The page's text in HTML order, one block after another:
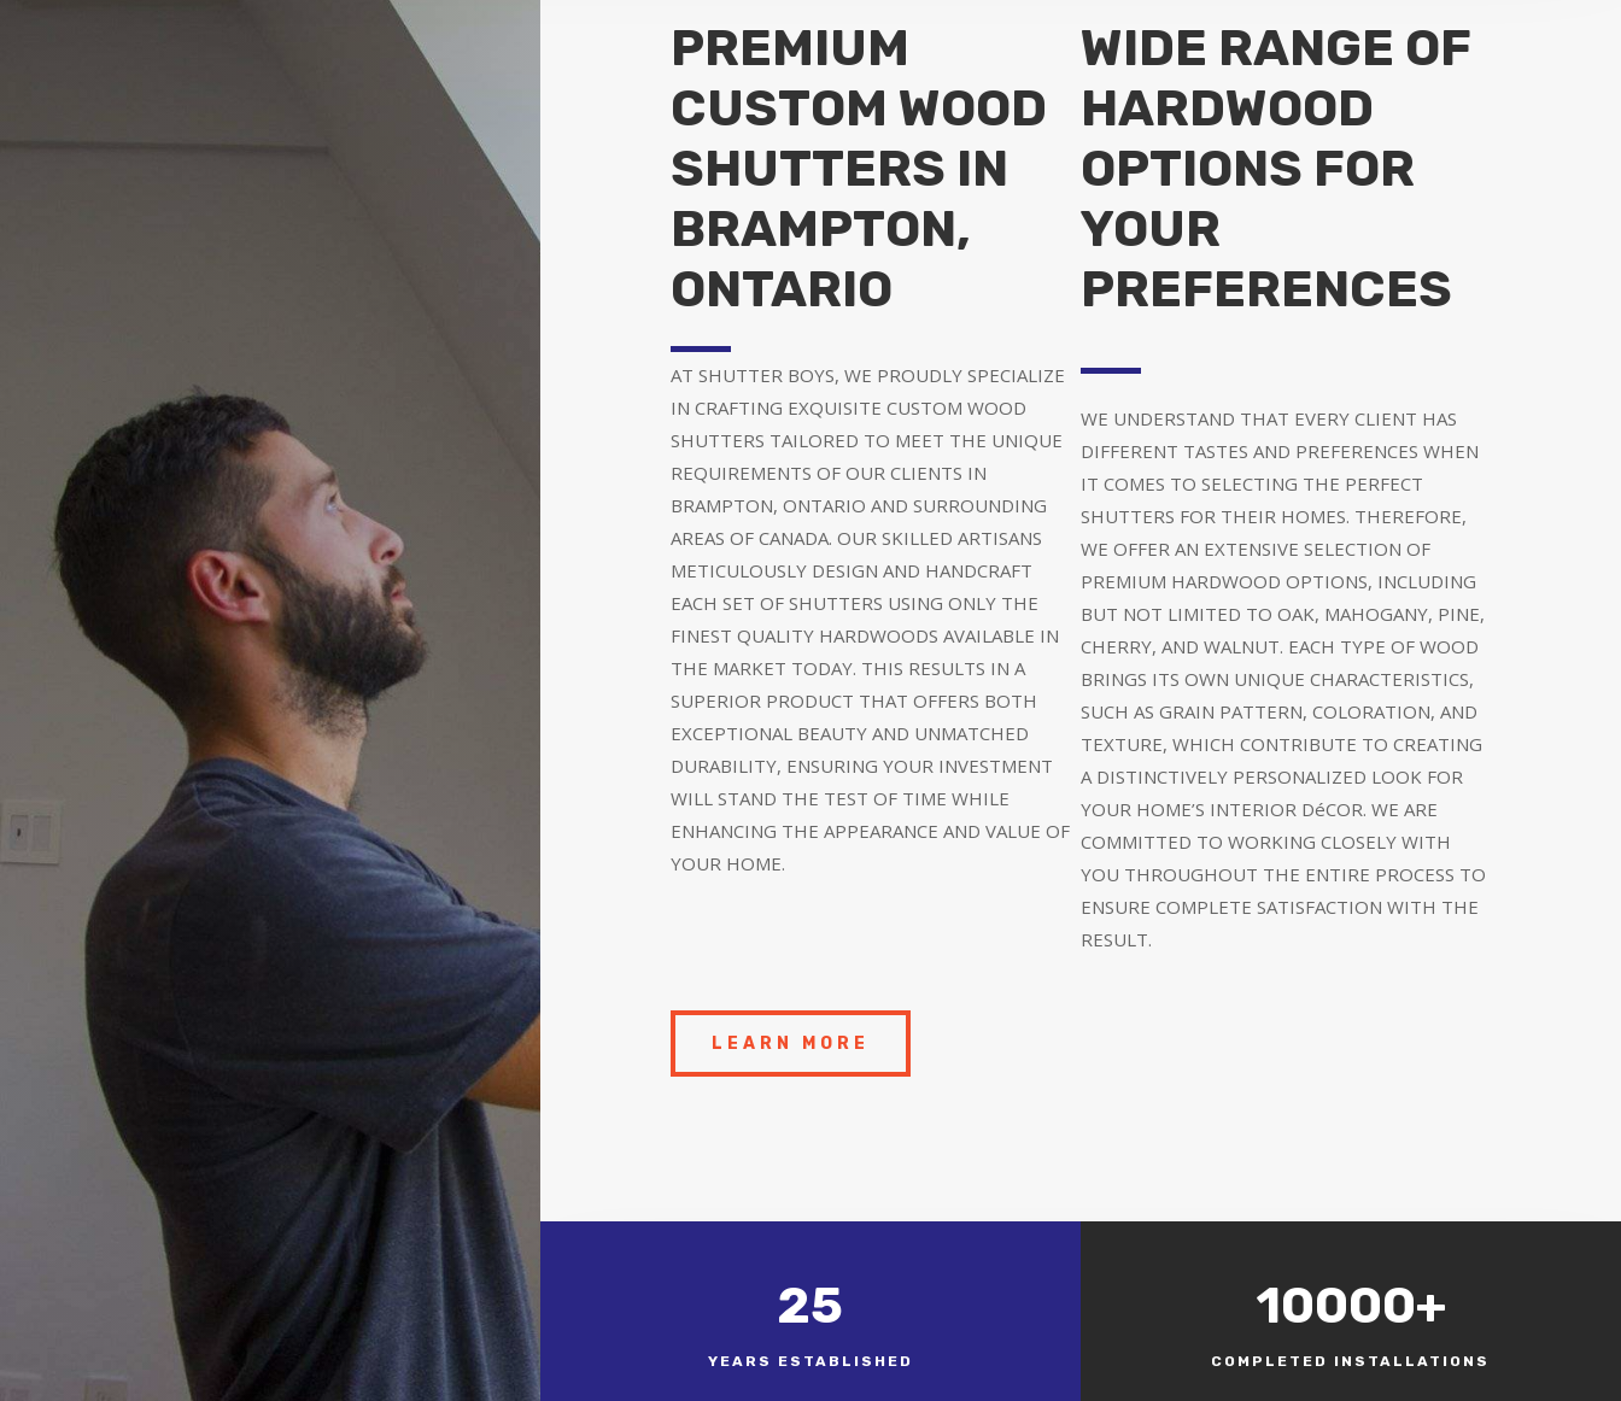
PREMIUM
CUSTOM WOOD
SHUTTERS IN
BRAMPTON,
ONTARIO
AT SHUTTER BOYS, WE PROUDLY SPECIALIZE
IN CRAFTING EXQUISITE CUSTOM WOOD
SHUTTERS TAILORED TO MEET THE UNIQUE
REQUIREMENTS OF OUR CLIENTS IN
BRAMPTON, ONTARIO AND SURROUNDING
AREAS OF CANADA. OUR SKILLED ARTISANS
METICULOUSLY DESIGN AND HANDCRAFT
EACH SET OF SHUTTERS USING ONLY THE
FINEST QUALITY HARDWOODS AVAILABLE IN
THE MARKET TODAY. THIS RESULTS IN A
SUPERIOR PRODUCT THAT OFFERS BOTH
EXCEPTIONAL BEAUTY AND UNMATCHED
DURABILITY, ENSURING YOUR INVESTMENT
WILL STAND THE TEST OF TIME WHILE
ENHANCING THE APPEARANCE AND VALUE OF
YOUR HOME.
WIDE RANGE OF
HARDWOOD
OPTIONS FOR
YOUR
PREFERENCES
WE UNDERSTAND THAT EVERY CLIENT HAS
DIFFERENT TASTES AND PREFERENCES WHEN
IT COMES TO SELECTING THE PERFECT
SHUTTERS FOR THEIR HOMES. THEREFORE,
WE OFFER AN EXTENSIVE SELECTION OF
PREMIUM HARDWOOD OPTIONS, INCLUDING
BUT NOT LIMITED TO OAK, MAHOGANY, PINE,
CHERRY, AND WALNUT. EACH TYPE OF WOOD
BRINGS ITS OWN UNIQUE CHARACTERISTICS,
SUCH AS GRAIN PATTERN, COLORATION, AND
TEXTURE, WHICH CONTRIBUTE TO CREATING
A DISTINCTIVELY PERSONALIZED LOOK FOR
YOUR HOME’S INTERIOR DéCOR. WE ARE
COMMITTED TO WORKING CLOSELY WITH
YOU THROUGHOUT THE ENTIRE PROCESS TO
ENSURE COMPLETE SATISFACTION WITH THE
RESULT.
LEARN MORE
25
YEARS ESTABLISHED
10000+
COMPLETED INSTALLATIONS